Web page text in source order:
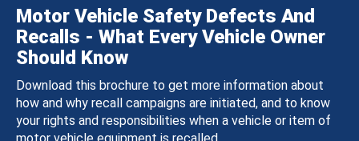
Motor Vehicle Safety Defects And
Recalls - What Every Vehicle Owner
Should Know
Download this brochure to get more information about
how and why recall campaigns are initiated, and to know
your rights and responsibilities when a vehicle or item of